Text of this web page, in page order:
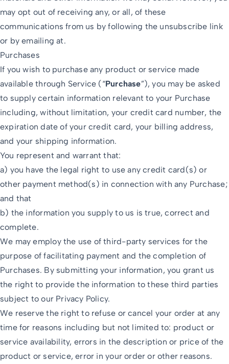
may opt out of receiving any, or all, of these
communications from us by following the unsubscribe link
or by emailing at.
Purchases
If you wish to purchase any product or service made
available through Service (“Purchase”), you may be asked
to supply certain information relevant to your Purchase
including, without limitation, your credit card number, the
expiration date of your credit card, your billing address,
and your shipping information.
You represent and warrant that:
a) you have the legal right to use any credit card(s) or
other payment method(s) in connection with any Purchase;
and that
b) the information you supply to us is true, correct and
complete.
We may employ the use of third-party services for the
purpose of facilitating payment and the completion of
Purchases. By submitting your information, you grant us
the right to provide the information to these third parties
subject to our Privacy Policy.
We reserve the right to refuse or cancel your order at any
time for reasons including but not limited to: product or
service availability, errors in the description or price of the
product or service, error in your order or other reasons.